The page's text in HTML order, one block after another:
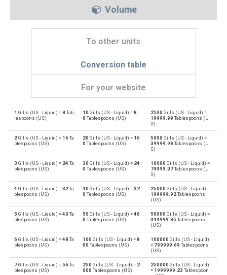
Volume
To other units
Conversion table
For your website
— Gills (US - Liquid) to Bushels (UK) bu
Bushels (UK) to Gills (US - Liquid)
Bushels (US) to Gills (US - Liquid)
— Gills (US - Liquid) to Centiliters cl
cl Centiliters to Gills (US - Liquid) —
Gills (US - Liquid) to Cubic centimeters
Cubic centimeters to Gills (US - Liquid)
1 Gills (US - Liquid) =8 Tab
lespoons (US)
10 Gills (US - Liquid) =8
0 Tablespoons (US)
2500 Gills (US - Liquid) =
19999.99 Tablespoons (U
S)
2Gills (US - Liquid) = 16Ta
blespoons (US)
20 Gills (US - Liquid) = 16
0 Tablespoons (US)
5000 Gills (US - Liquid) =
39999.98 Tablespoons (U
S)
3 Gills (US - Liquid) = 24 Ta
blespoons (US)
30 Gills (US - Liquid) = 24
0 Tablespoons (US)
10000 Gills (US - Liquid) =
79999.97Tablespoons (U
S)
4 Gills (US - Liquid) =32Ta
blespoons (US)
40 Gills (US - Liquid) =32
0 Tablespoons (US)
25000 Gills (US - Liquid) =
199999.92Tablespoons
(US)
5 Gills (US - Liquid) =40 Ta
blespoons (US)
50 Gills (US - Liquid) =40
0 Tablespoons (US)
50000 Gills (US - Liquid) =
399999.85 Tablespoons
(US)
6Gills (US - Liquid) =48 Ta
blespoons (US)
100 Gills (US - Liquid) =8
00 Tablespoons (US)
100000 Gills (US - Liquid)
= 799999.69 Tablespoons
(US)
7Gills (US - Liquid) =56Ta
blespoons (US)
250 Gills (US - Liquid) = 2
000 Tablespoons (US)
250000 Gills (US - Liquid)
= 1999999.23 Tablespoon